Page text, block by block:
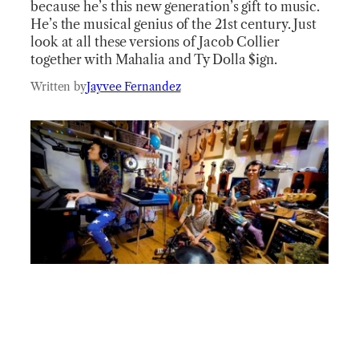
because he’s this new generation’s gift to music.
He’s the musical genius of the 21st century. Just
look at all these versions of Jacob Collier
together with Mahalia and Ty Dolla $ign.
Written byJayvee Fernandez